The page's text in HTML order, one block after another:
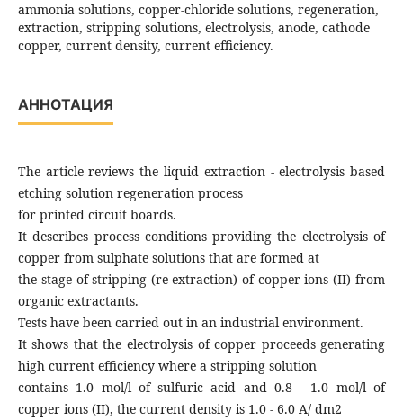
ammonia solutions, copper-chloride solutions, regeneration,
extraction, stripping solutions, electrolysis, anode, cathode
copper, current density, current efficiency.
АННОТАЦИЯ
The article reviews the liquid extraction - electrolysis based
etching solution regeneration process
for printed circuit boards.
It describes process conditions providing the electrolysis of
copper from sulphate solutions that are formed at
the stage of stripping (re-extraction) of copper ions (II) from
organic extractants.
Tests have been carried out in an industrial environment.
It shows that the electrolysis of copper proceeds generating
high current efficiency where a stripping solution
contains 1.0 mol/l of sulfuric acid and 0.8 - 1.0 mol/l of
copper ions (II), the current density is 1.0 - 6.0 A/ dm2